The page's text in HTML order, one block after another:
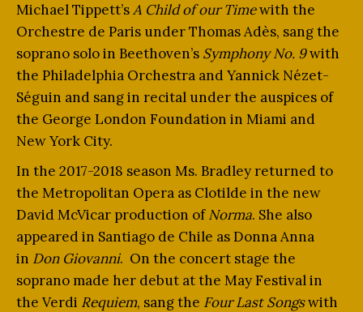
Michael Tippett’sA Child of our Timewith the
Orchestre de Paris under Thomas Adès, sang the
soprano solo in Beethoven’s Symphony No. 9with
the Philadelphia Orchestra and Yannick Nézet-
Séguin and sang in recital under the auspices of
the George London Foundation in Miami and
New York City.
In the 2017-2018 season Ms. Bradley returned to
the Metropolitan Opera as Clotilde in the new
David McVicar production ofNorma. She also
appeared in Santiago de Chile as Donna Anna
in Don Giovanni. On the concert stage the
soprano made her debut at the May Festival in
the Verdi Requiem, sang the Four Last Songswith